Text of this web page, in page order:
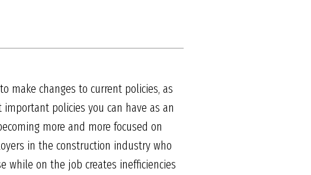
make changes to current policies, as
policies you can have as an
more and more focused on
in the construction industry who
while on the job creates inefficiencies